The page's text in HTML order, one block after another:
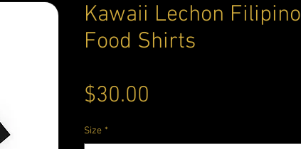
Kawaii Lechon Filipino
Food Shirts
$30.00
Size *